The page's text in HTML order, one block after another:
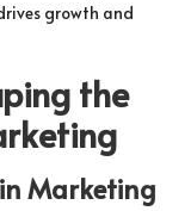
growth and
the
Marketing